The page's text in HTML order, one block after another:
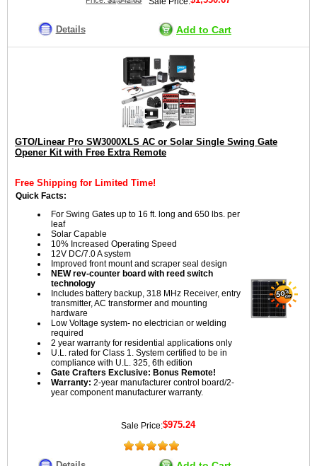
Details Add to Cart
GTO/Linear Pro SW3000XLS AC or Solar Single Swing Gate
Opener Kit with Free Extra Remote
Free Shipping for Limited Time!
Quick Facts:
For Swing Gates up to 16 ft. long and 650 lbs. per
leaf
Solar Capable
10% Increased Operating Speed
12V DC/7.0 A system
Improved front mount and scraper seal design
NEW rev-counter board with reed switch
technology
Includes battery backup, 318 MHz Receiver, entry
transmitter, AC transformer and mounting
hardware
Low Voltage system- no electrician or welding
required
2 year warranty for residential applications only
U.L. rated for Class 1. System certified to be in
compliance with U.L. 325, 6th edition
Gate Crafters Exclusive: Bonus Remote!
Warranty: 2-year manufacturer control board/2-
year component manufacturer warranty.
Sale Price:$975.24